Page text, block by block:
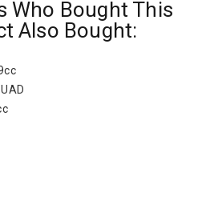
Who Bought This
Also Bought: